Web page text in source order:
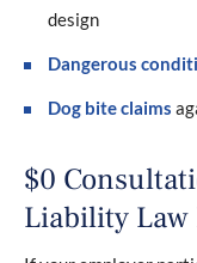
design
Dangerous
Dog bite claims
$0
Liability